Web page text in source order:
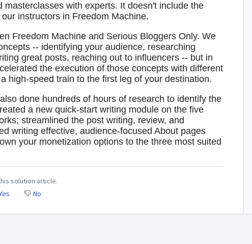
masterclasses with experts. It doesn't include the
instructors in Freedom Machine.
Freedom Machine and Serious Bloggers Only. We
-- identifying your audience, researching
great posts, reaching out to influencers -- but in
the execution of those concepts with different
high-speed train to the first leg of your destination.
done hundreds of hours of research to identify the
a new quick-start writing module on the five
streamlined the post writing, review, and
writing effective, audience-focused About pages
your monetization options to the three most suited
solution article.
No